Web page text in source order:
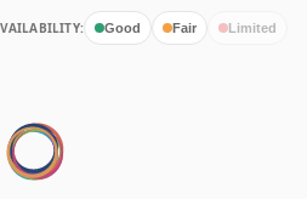
Good Fair Limited